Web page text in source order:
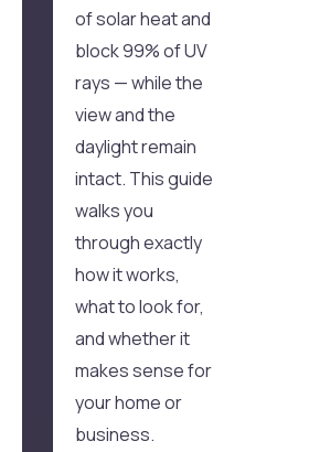
of solar heat and
block 99% of UV
rays — while the
view and the
daylight remain
intact. This guide
walks you
through exactly
how it works,
what to look for,
and whether it
makes sense for
your home or
business.